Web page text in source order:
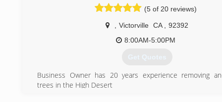
(5 of 20 reviews)
Victorville CA
92392
8:00AM-5:00PM
Get Quotes
Business Owner has 20 years experience removing
trees in the High Desert